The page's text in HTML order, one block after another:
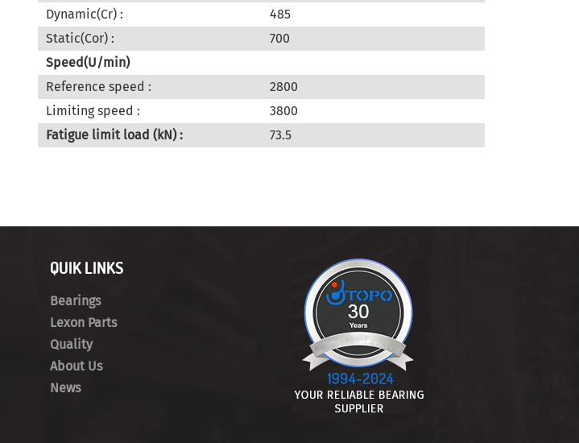
Dynamic(Cr) :
485
Static(Cor) :
700
Speed(U/min)
Reference speed :
2800
Limiting speed :
3800
Fatigue limit load (kN) :
73.5
QUIK LINKS
Bearings
Lexon Parts
Quality
About Us
News